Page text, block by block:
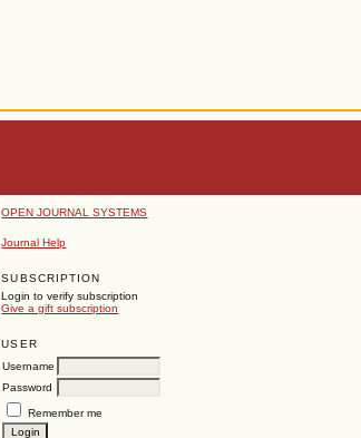
OPEN JOURNAL SYSTEMS
Journal Help
SUBSCRIPTION
Login to verify subscription
Give a gift subscription
USER
Username
Password
Remember me